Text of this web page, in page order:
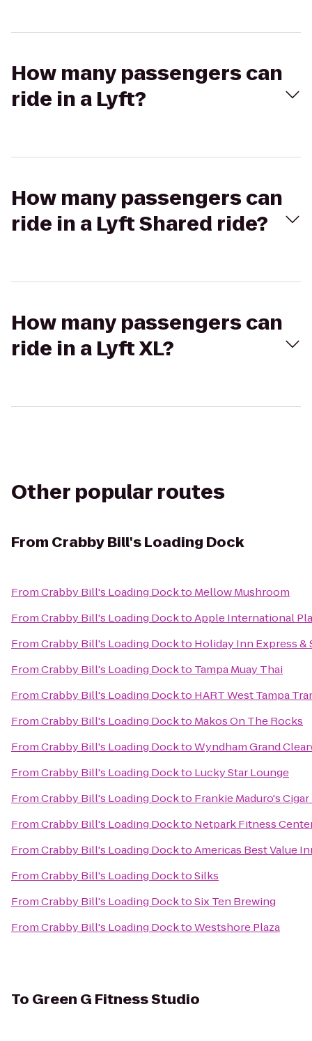
How many passengers can
ride in a Lyft?
How many passengers can
ride in a Lyft Shared ride?
How many passengers can
ride in a Lyft XL?
Other popular routes
From Crabby Bill's Loading Dock
FromCrabby Bill's Loading Dockto Mellow Mushroom
FromCrabby Bill's Loading DocktoApple International
FromCrabby Bill's Loading Dockto Holiday Inn Express &
FromCrabby Bill's Loading Dockto Tampa Muay Thai
FromCrabby Bill's Loading Dockto HART West Tampa
FromCrabby Bill's Loading Dockto Makos On The Rocks
FromCrabby Bill's Loading DocktoWyndham Grand
FromCrabby Bill's Loading Dockto Lucky Star Lounge
FromCrabby Bill's Loading Dockto Frankie Maduro's
FromCrabby Bill's Loading Dockto Netpark Fitness
FromCrabby Bill's Loading DocktoAmericas Best Value
FromCrabby Bill's Loading DocktoSilks
FromCrabby Bill's Loading DocktoSix Ten Brewing
FromCrabby Bill's Loading DocktoWestshore Plaza
To Green G Fitness Studio